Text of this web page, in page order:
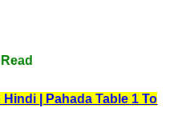
Hindi | Pahada Table 1 To